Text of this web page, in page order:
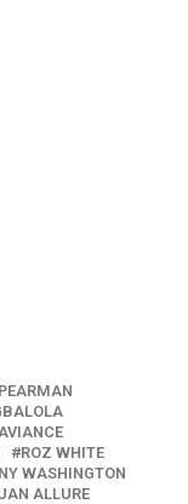
ROZ WHITE
WASHINGTON
ALLURE